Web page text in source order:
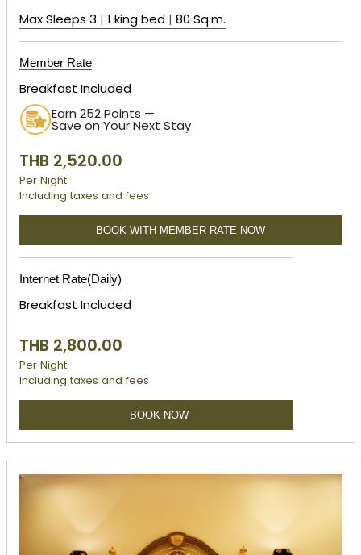
Max Sleeps 3 | 1 king bed| 80 Sq.m.
Member Rate
Breakfast Included
Earn 252 Points —
Save on Your Next Stay
THB 2,520.00
Per Night
Including taxes and fees
BOOK WITH MEMBER RATE NOW
Internet Rate(Daily)
Breakfast Included
THB 2,800.00
Per Night
Including taxes and fees
BOOK NOW